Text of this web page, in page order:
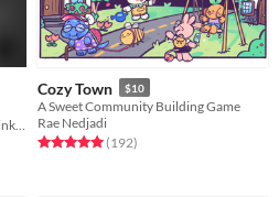
Cozy Town $10
A Sweet Community Building Game
Rae Nedjadi
Rated 5.0 out of 5 stars
(192total ratings
)